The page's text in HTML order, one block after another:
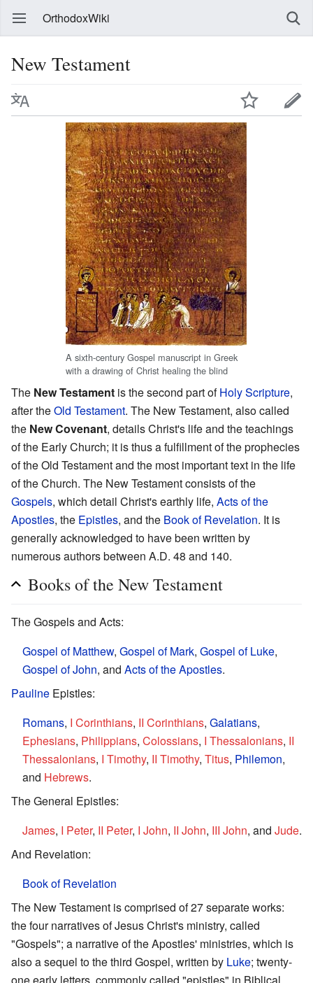
OrthodoxWiki
New Testament
A sixth-century Gospel manuscript in Greek
with a drawing of Christ healing the blind
The New Testament is the second part ofHoly Scripture,
after theOld Testament. The New Testament, also called
the New Covenant, details Christ's life and the teachings
of the Early Church; it is thus a fulfillment of the prophecies
of the Old Testament and the most important text in the life
of the Church. The New Testament consists of the
Gospels, which detail Christ's earthly life, Acts of the
Apostles, the Epistles, and the Book of Revelation. It is
generally acknowledged to have been written by
numerous authors between A.D. 48 and 140.
Books of the New Testament
The Gospels and Acts:
Gospel of Matthew, Gospel of Mark, Gospel of Luke,
Gospel of John, and Acts of the Apostles.
Pauline Epistles:
Romans, I Corinthians, II Corinthians, Galatians,
Ephesians, Philippians, Colossians, I Thessalonians, II
Thessalonians, I Timothy, II Timothy, Titus, Philemon,
and Hebrews.
The General Epistles:
James, I Peter, II Peter, I John, II John, III John, and Jude.
And Revelation:
Book of Revelation
The New Testament is comprised of 27 separate works:
the four narratives of Jesus Christ's ministry, called
"Gospels"; a narrative of the Apostles' ministries, which is
also a sequel to the third Gospel, written by Luke; twenty-